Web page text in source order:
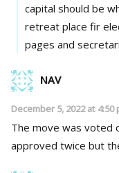
capital should be
retreat place fir
pages and
NAV
December 5, 2022 at 4:50
The move was voted
approved twice but